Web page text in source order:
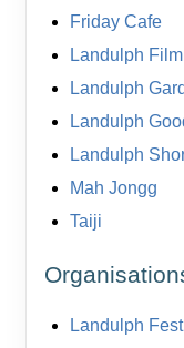
Friday Cafe
Landulph
Landulph
Landulph
Landulph
Mah Jongg
Taiji
Landulph